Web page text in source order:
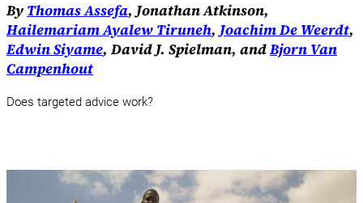
By Thomas Assefa, Jonathan Atkinson,
Hailemariam Ayalew Tiruneh,Joachim De Weerdt,
Edwin Siyame, David J. Spielman, andBjorn Van
Campenhout
Does targeted advice work?